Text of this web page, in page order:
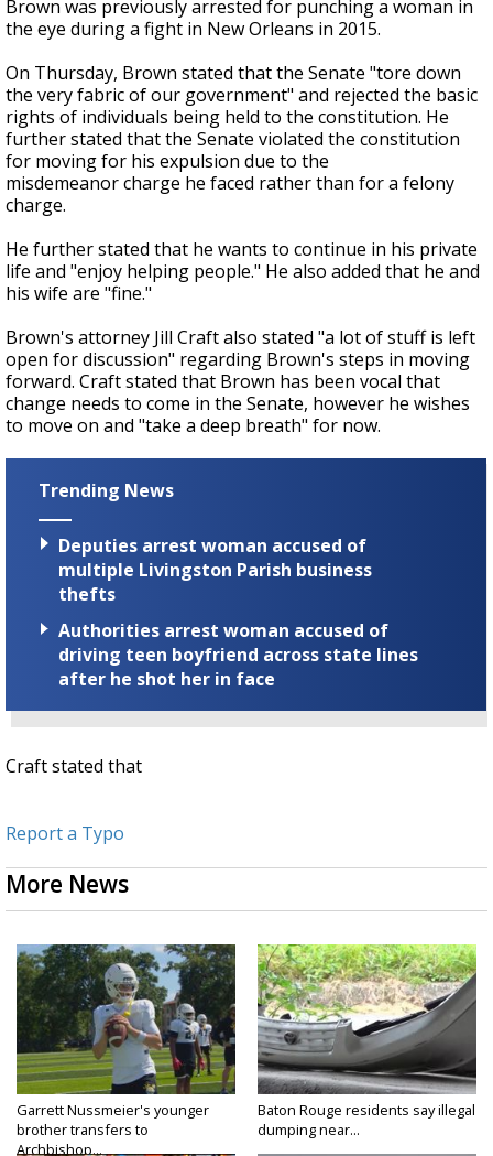
Brown was previously arrested for punching a woman in
the eye during a fight in New Orleans in 2015.
On Thursday, Brown stated that the Senate "tore down
the very fabric of our government" and rejected the basic
rights of individuals being held to the constitution. He
further stated that the Senate violated the constitution
for moving for his expulsion due to the
misdemeanor charge he faced rather than for a felony
charge.
He further stated that he wants to continue in his private
life and "enjoy helping people." He also added that he and
his wife are "fine."
Brown's attorney Jill Craft also stated "a lot of stuff is left
open for discussion" regarding Brown's steps in moving
forward. Craft stated that Brown has been vocal that
change needs to come in the Senate, however he wishes
to move on and "take a deep breath" for now.
Trending News
Deputies arrest woman accused of
multiple Livingston Parish business
thefts
Authorities arrest woman accused of
driving teen boyfriend across state lines
after he shot her in face
Craft stated that
Report a Typo
More News
Garrett Nussmeier's younger
brother transfers to
Archbishop...
Baton Rouge residents say illegal
dumping near...